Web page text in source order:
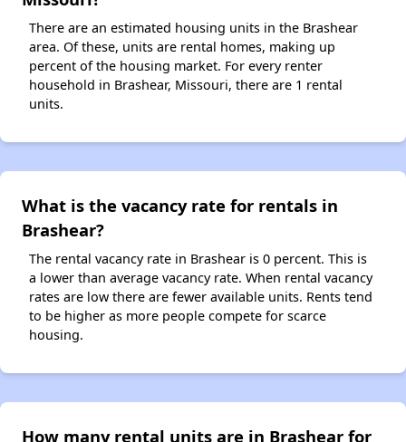
There are an estimated housing units in the Brashear
area. Of these, units are rental homes, making up
percent of the housing market. For every renter
household in Brashear, Missouri, there are 1 rental
units.
What is the vacancy rate for rentals in
Brashear?
The rental vacancy rate in Brashear is 0 percent. This is
a lower than average vacancy rate. When rental vacancy
rates are low there are fewer available units. Rents tend
to be higher as more people compete for scarce
housing.
How many rental units are in Brashear for